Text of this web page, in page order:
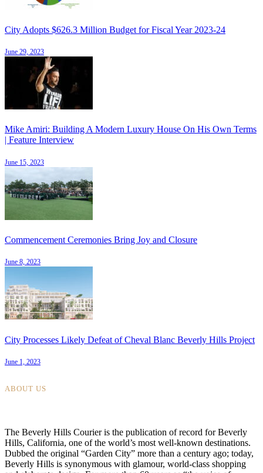
City Adopts $626.3 Million Budget for Fiscal Year 2023-24
June 29, 2023
Mike Amiri: Building A Modern Luxury House On His Own Terms
| Feature Interview
June 15, 2023
Commencement Ceremonies Bring Joy and Closure
June 8, 2023
City Processes Likely Defeat of Cheval Blanc Beverly Hills Project
June 1, 2023
ABOUT US
The Beverly Hills Courier is the publication of record for Beverly
Hills, California, one of the world’s most well-known destinations.
Dubbed the original “Garden City” more than a century ago; today,
Beverly Hills is synonymous with glamour, world-class shopping